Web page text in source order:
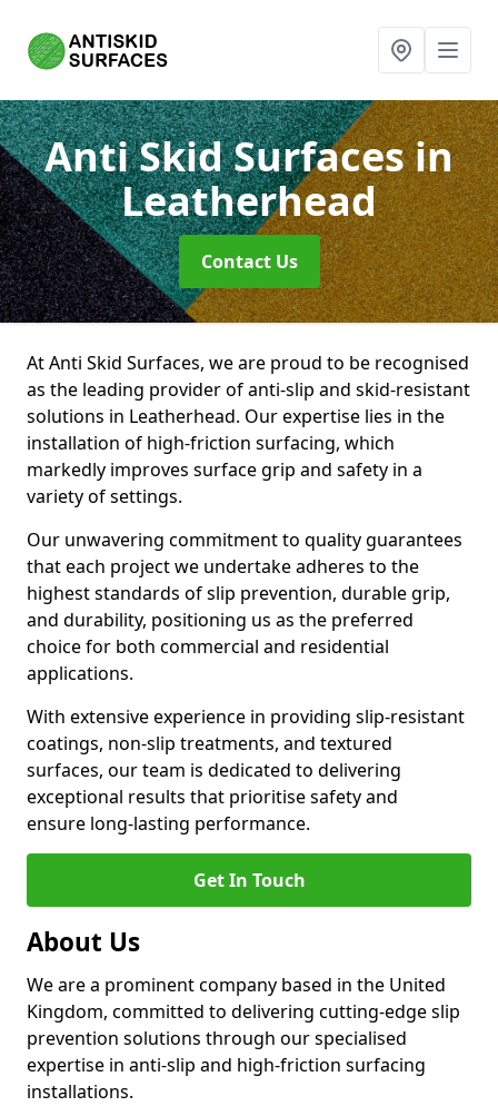
Anti Skid Surfacesin
Leatherhead
Contact Us
At Anti Skid Surfaces, we are proud to be recognised
as the leading provider of anti-slip and skid-resistant
solutions in Leatherhead. Our expertise lies in the
installation of high-friction surfacing, which
markedly improves surface grip and safety in a
variety of settings.
Our unwavering commitment to quality guarantees
that each project we undertake adheres to the
highest standards of slip prevention, durable grip,
and durability, positioning us as the preferred
choice for both commercial and residential
applications.
With extensive experience in providing slip-resistant
coatings, non-slip treatments, and textured
surfaces, our team is dedicated to delivering
exceptional results that prioritise safety and
ensure long-lasting performance.
Get In Touch
About Us
We are a prominent company based in the United
Kingdom, committed to delivering cutting-edge slip
prevention solutions through our specialised
expertise in anti-slip and high-friction surfacing
installations.